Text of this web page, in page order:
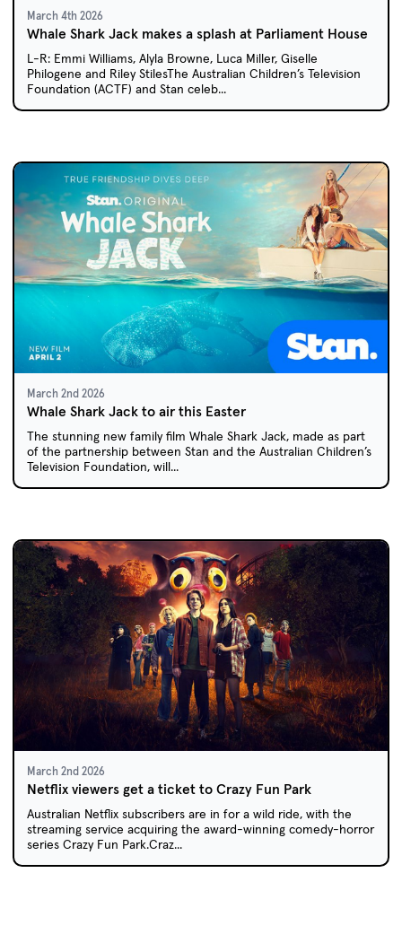
March 4th 2026
Whale Shark Jack makes a splash at Parliament House
L-R: Emmi Williams, Alyla Browne, Luca Miller, Giselle
Philogene and Riley StilesThe Australian Children’s Television
Foundation (ACTF) and Stan celeb...
March 2nd 2026
Whale Shark Jack to air this Easter
The stunning new family film Whale Shark Jack, made as part
of the partnership between Stan and the Australian Children’s
Television Foundation, will...
March 2nd 2026
Netflix viewers get a ticket to Crazy Fun Park
Australian Netflix subscribers are in for a wild ride, with the
streaming service acquiring the award-winning comedy-horror
series Crazy Fun Park.Craz...